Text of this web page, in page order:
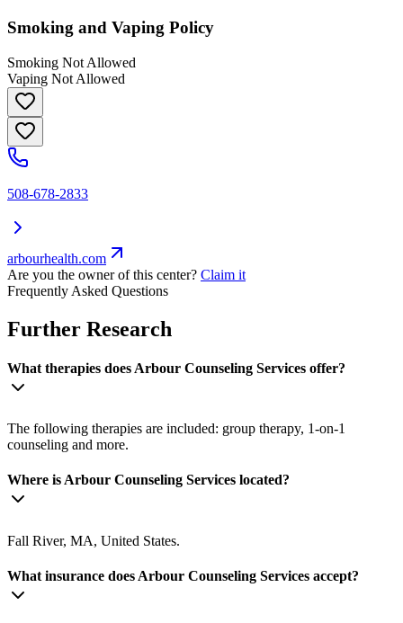
Smoking and Vaping Policy
Smoking Not Allowed
Vaping Not Allowed
508-678-2833
arbourhealth.com
Are you the owner of this center? Claim it
Frequently Asked Questions
Further Research
What therapies does Arbour Counseling Services offer?
The following therapies are included: group therapy, 1-on-1
counseling and more.
Where is Arbour Counseling Services located?
Fall River, MA, United States.
What insurance does Arbour Counseling Services accept?